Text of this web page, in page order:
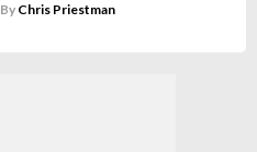
By Chris Priestman